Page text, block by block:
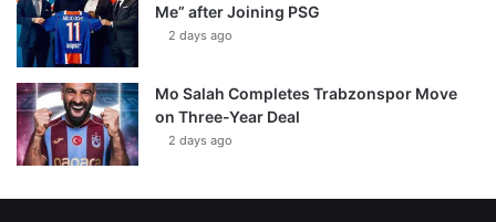
Me” after Joining PSG
2 days ago
Mo Salah Completes Trabzonspor Move
on Three-Year Deal
2 days ago